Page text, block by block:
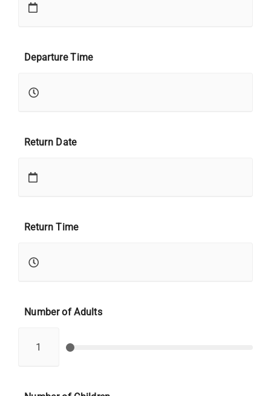
Departure Time
Return Date
Return Time
Number of Adults